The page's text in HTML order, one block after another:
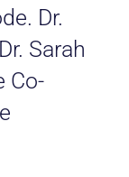
Dr.
Sarah
Co-